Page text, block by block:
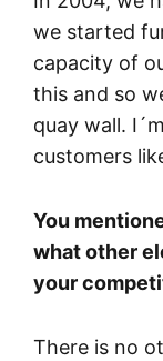
we started
capacity of
this and so
quay wall.
customers
You
what other
your
There is no